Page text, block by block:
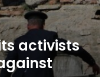
activists